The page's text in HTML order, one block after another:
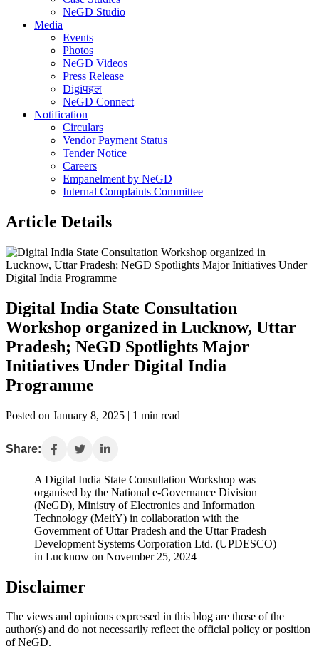
NeGD Studio
Media
Events
Photos
NeGD Videos
Press Release
Digiपहल
NeGD Connect
Notification
Circulars
Vendor Payment Status
Tender Notice
Careers
Empanelment by NeGD
Internal Complaints Committee
Article Details
Digital India State Consultation
Workshop organized in Lucknow, Uttar
Pradesh; NeGD Spotlights Major
Initiatives Under Digital India
Programme
Posted on January 8, 2025 | 1 min read
Share:
A Digital India State Consultation Workshop was
organised by the National e-Governance Division
(NeGD), Ministry of Electronics and Information
Technology (MeitY) in collaboration with the
Government of Uttar Pradesh and the Uttar Pradesh
Development Systems Corporation Ltd. (UPDESCO)
in Lucknow on November 25, 2024
Disclaimer
The views and opinions expressed in this blog are those of the
author(s) and do not necessarily reflect the official policy or position
of NeGD.